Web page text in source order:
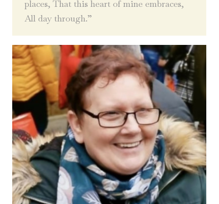
places, That this heart of mine embraces,
All day through.”